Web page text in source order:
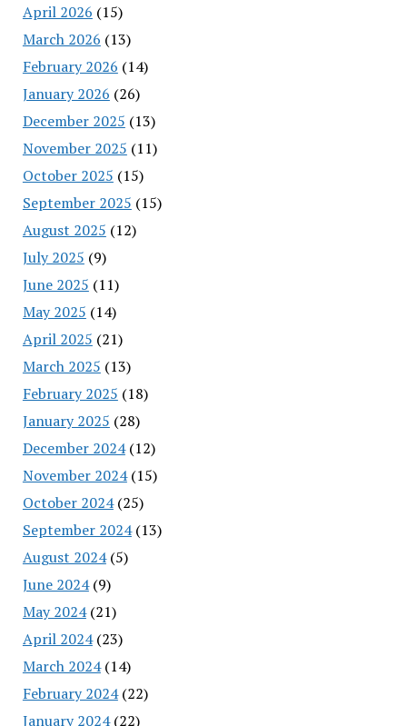
April 2026 (15)
March 2026 (13)
February 2026 (14)
January 2026 (26)
December 2025 (13)
November 2025 (11)
October 2025 (15)
September 2025 (15)
August 2025 (12)
July 2025 (9)
June 2025 (11)
May 2025 (14)
April 2025 (21)
March 2025 (13)
February 2025 (18)
January 2025 (28)
December 2024(12)
November 2024(15)
October 2024(25)
September 2024(13)
August 2024(5)
June 2024(9)
May 2024(21)
April 2024(23)
March 2024(14)
February 2024(22)
January 2024(22)